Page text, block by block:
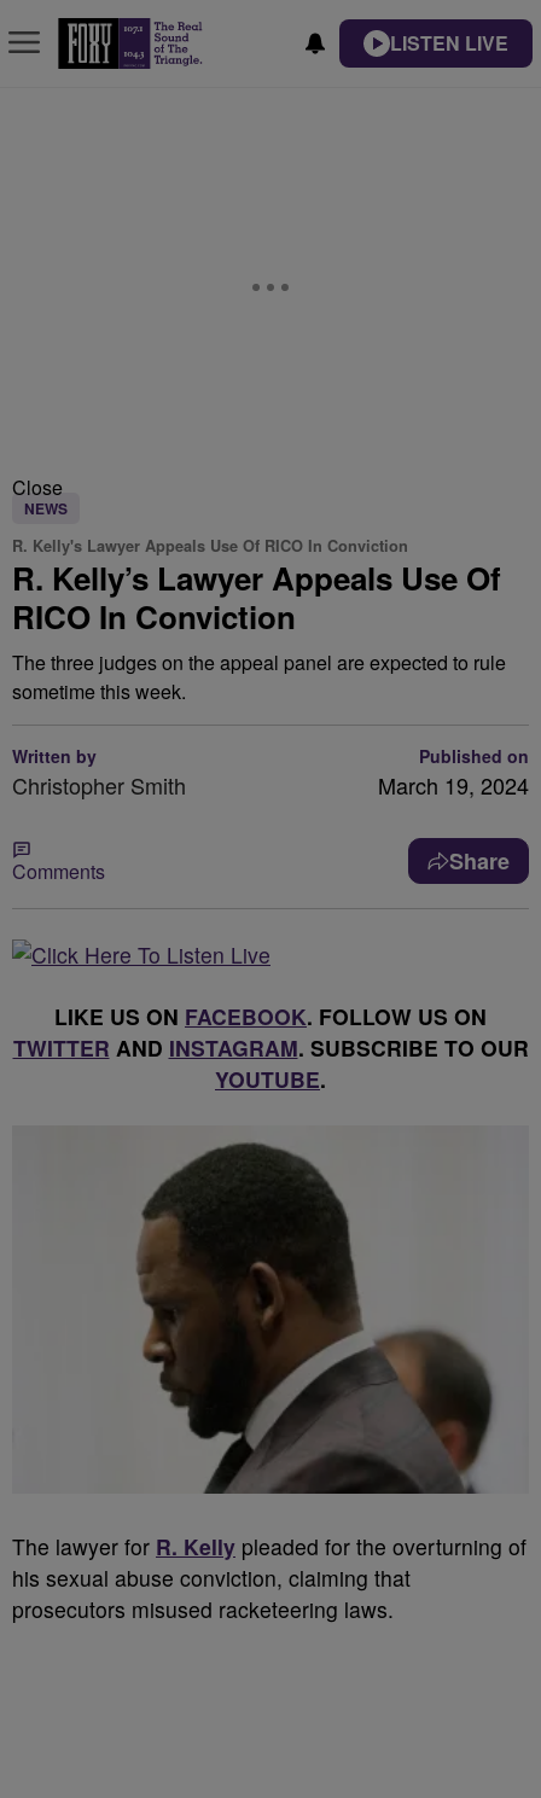
LISTEN LIVE
Close
NEWS
R. Kelly's Lawyer Appeals Use Of RICO In Conviction
R. Kelly’s Lawyer Appeals Use Of
RICO In Conviction
The three judges on the appeal panel are expected to rule
sometime this week.
Written by
Christopher Smith
Published on
March 19, 2024
Comments Share
LIKE US ON FACEBOOK. FOLLOW US ON
TWITTER AND INSTAGRAM. SUBSCRIBE TO OUR
YOUTUBE.
The lawyer for R. Kelly pleaded for the overturning of
his sexual abuse conviction, claiming that
prosecutors misused racketeering laws.